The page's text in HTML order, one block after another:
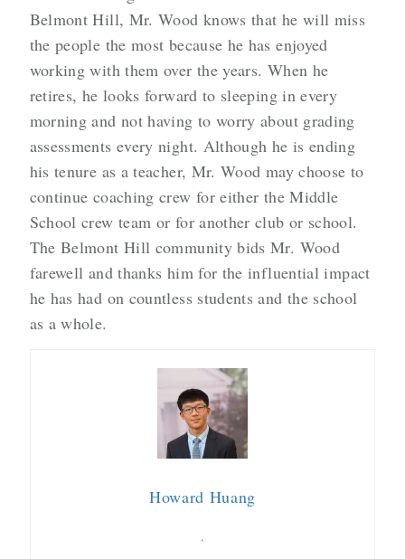
Belmont Hill, Mr. Wood knows that he will miss
the people the most because he has enjoyed
working with them over the years. When he
retires, he looks forward to sleeping in every
morning and not having to worry about grading
assessments every night. Although he is ending
his tenure as a teacher, Mr. Wood may choose to
continue coaching crew for either the Middle
School crew team or for another club or school.
The Belmont Hill community bids Mr. Wood
farewell and thanks him for the influential impact
he has had on countless students and the school
as a whole.
Howard Huang
.